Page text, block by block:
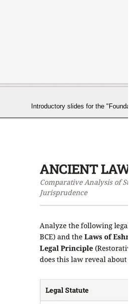
Introductory slides for the